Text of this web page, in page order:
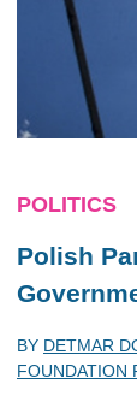
POLITICS
Polish
BY DETMAR
FOUNDATION